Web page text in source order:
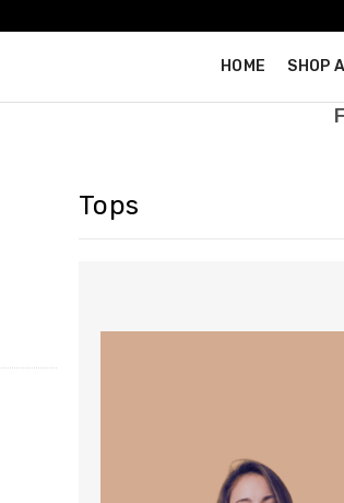
HOME SHOP
Tops